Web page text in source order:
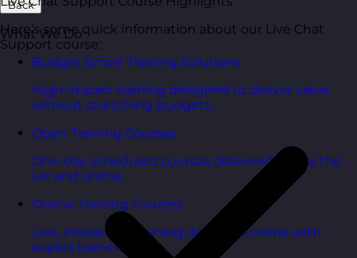
Back
What We Do
Budget Smart Training Solutions
High-impact training designed to deliver value
without stretching budgets.
Open Training Courses
One-day scheduled courses delivered across the
UK and online.
Online Training Courses
Live, interactive training delivered online with
expert trainers.
Here’s some quick information about our Live Chat
Support course: